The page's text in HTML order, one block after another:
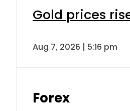
Gold prices
Aug 7, 2026 | 5:16 pm
Forex